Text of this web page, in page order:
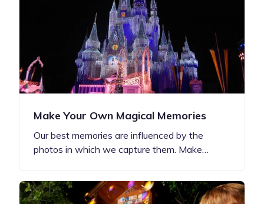
Make Your Own Magical Memories
Our best memories are influenced by the
photos in which we capture them. Make…